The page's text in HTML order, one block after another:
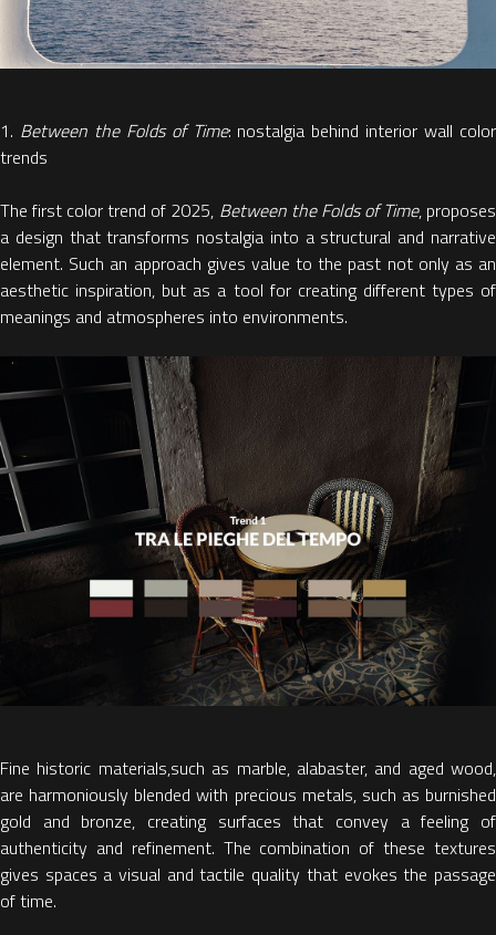
1. Between the Folds of Time: nostalgia behind interior wall color
trends
The first color trend of 2025, Between the Folds of Time, proposes
a design that transforms nostalgia into a structural and narrative
element. Such an approach gives value to the past not only as an
aesthetic inspiration, but as a tool for creating different types of
meanings and atmospheres into environments.
Fine historic materials,such as marble, alabaster, and aged wood,
are harmoniously blended with precious metals, such as burnished
gold and bronze, creating surfaces that convey a feeling of
authenticity and refinement. The combination of these textures
gives spaces a visual and tactile quality that evokes the passage
of time.